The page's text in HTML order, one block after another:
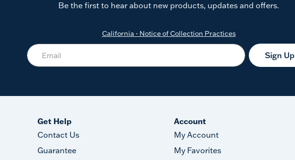
Be the first to hear about new products, updates and offers.
California - Notice of Collection Practices
Sign Up
Get Help
Contact Us
Guarantee
Account
My Account
My Favorites